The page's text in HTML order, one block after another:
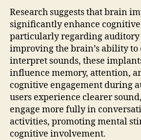
Research suggests that brain
significantly enhance
particularly regarding auditory
improving the brain’s ability
interpret sounds, these
influence memory, attention,
cognitive engagement during
users experience clearer
engage more fully in
activities, promoting mental
cognitive involvement.